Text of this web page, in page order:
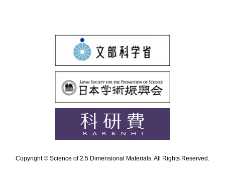
Copyright © Science of 2.5 Dimensional Materials. All Rights Reserved.